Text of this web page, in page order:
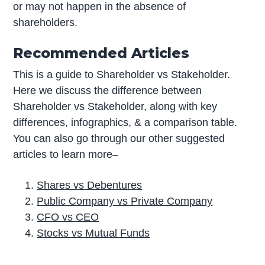
or may not happen in the absence of
shareholders.
Recommended Articles
This is a guide to Shareholder vs Stakeholder.
Here we discuss the difference between
Shareholder vs Stakeholder, along with key
differences, infographics, & a comparison table.
You can also go through our other suggested
articles to learn more–
Shares vs Debentures
Public Company vs Private Company
CFO vs CEO
Stocks vs Mutual Funds